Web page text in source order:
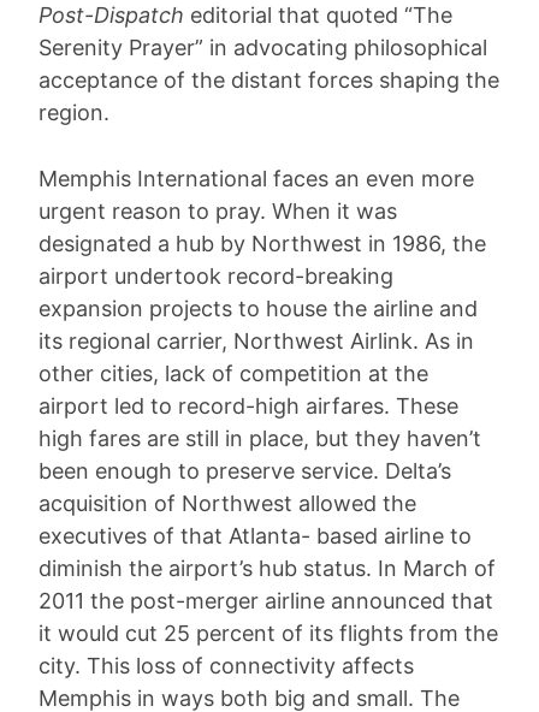
Post-Dispatch editorial that quoted “The
Serenity Prayer” in advocating philosophical
acceptance of the distant forces shaping the
region.
Memphis International faces an even more
urgent reason to pray. When it was
designated a hub by Northwest in 1986, the
airport undertook record-breaking
expansion projects to house the airline and
its regional carrier, Northwest Airlink. As in
other cities, lack of competition at the
airport led to record-high airfares. These
high fares are still in place, but they haven’t
been enough to preserve service. Delta’s
acquisition of Northwest allowed the
executives of that Atlanta- based airline to
diminish the airport’s hub status. In March of
2011 the post-merger airline announced that
it would cut 25 percent of its flights from the
city. This loss of connectivity affects
Memphis in ways both big and small. The